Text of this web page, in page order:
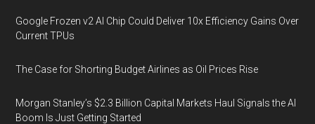
Google Frozen v2 AI Chip Could Deliver 10x Efficiency Gains Over
Current TPUs
The Case for Shorting Budget Airlines as Oil Prices Rise
Morgan Stanley’s $2.3 Billion Capital Markets Haul Signals the AI
Boom Is Just Getting Started